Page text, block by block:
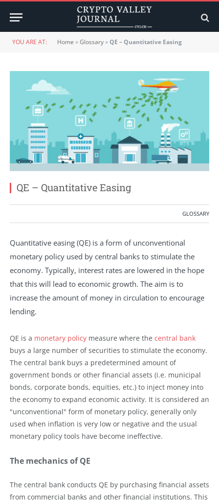
YOU ARE AT: Home »Glossary»QE – Quantitative Easing
QE – Quantitative Easing
GLOSSARY
Quantitative easing (QE) is a form of unconventional
monetary policy used by central banks to stimulate the
economy. Typically, interest rates are lowered in the hope
that this will lead to economic growth. The aim is to
increase the amount of money in circulation to encourage
lending.
QE is a monetary policy measure where the central bank
buys a large number of securities to stimulate the economy.
The central bank buys a predetermined amount of
government bonds or other financial assets (i.e. municipal
bonds, corporate bonds, equities, etc.) to inject money into
the economy to expand economic activity. It is considered an
"unconventional" form of monetary policy, generally only
used when inflation is very low or negative and the usual
monetary policy tools have become ineffective.
The mechanics of QE
The central bank conducts QE by purchasing financial assets
from commercial banks and other financial institutions. This